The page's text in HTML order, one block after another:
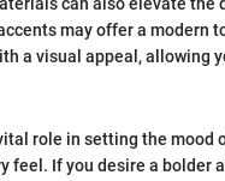
may offer a modern
a visual appeal, allowing
role in setting the mood
feel. If you desire a bolder